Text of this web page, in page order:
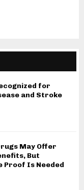
for
and Stroke
May Offer
But
Proof Is Needed